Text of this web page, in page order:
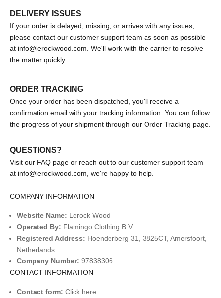
DELIVERY ISSUES
If your order is delayed, missing, or arrives with any issues,
please contact our customer support team as soon as possible
at info@lerockwood.com . We'll work with the carrier to resolve
the matter quickly.
ORDER TRACKING
Once your order has been dispatched, you'll receive a
confirmation email with your tracking information. You can follow
the progress of your shipment through our Order Tracking page.
QUESTIONS?
Visit our FAQ page or reach out to our customer support team
at info@lerockwood.com we're happy to help.
COMPANY INFORMATION
Website Name: Lerock Wood
Operated By: Flamingo Clothing B.V.
Registered Address: Hoenderberg 31, 3825CT, Amersfoort,
Netherlands
Company Number: 97838306
CONTACT INFORMATION
Contact form: Click here